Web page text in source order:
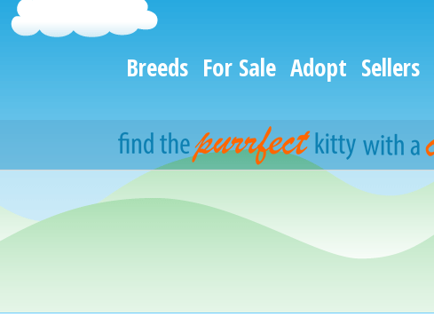
Breeds For Sale Adopt Sellers